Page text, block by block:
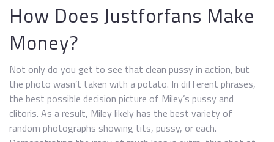
How Does Justforfans Make
Money?
Not only do you get to see that clean pussy in action, but
the photo wasn’t taken with a potato. In different phrases,
the best possible decision picture of Miley’s pussy and
clitoris. As a result, Miley likely has the best variety of
random photographs showing tits, pussy, or each.